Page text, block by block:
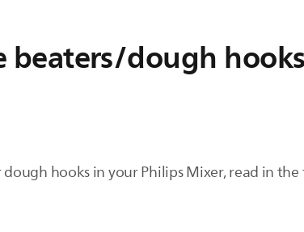
beaters/dough
hooks in your Philips Mixer, read in